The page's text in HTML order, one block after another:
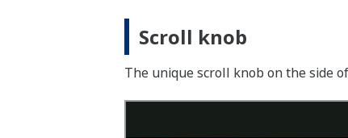
Scroll knob
The unique scroll knob on the side